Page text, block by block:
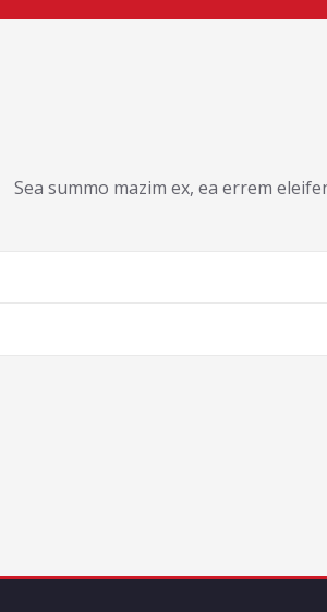
Sea summo mazim ex, ea errem